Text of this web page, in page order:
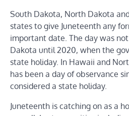
South Dakota, North Dakota
states to give Juneteenth any
important date. The day was
Dakota until 2020, when the
state holiday. In Hawaii and
has been a day of observance
considered a state holiday.
Juneteenth is catching on as a